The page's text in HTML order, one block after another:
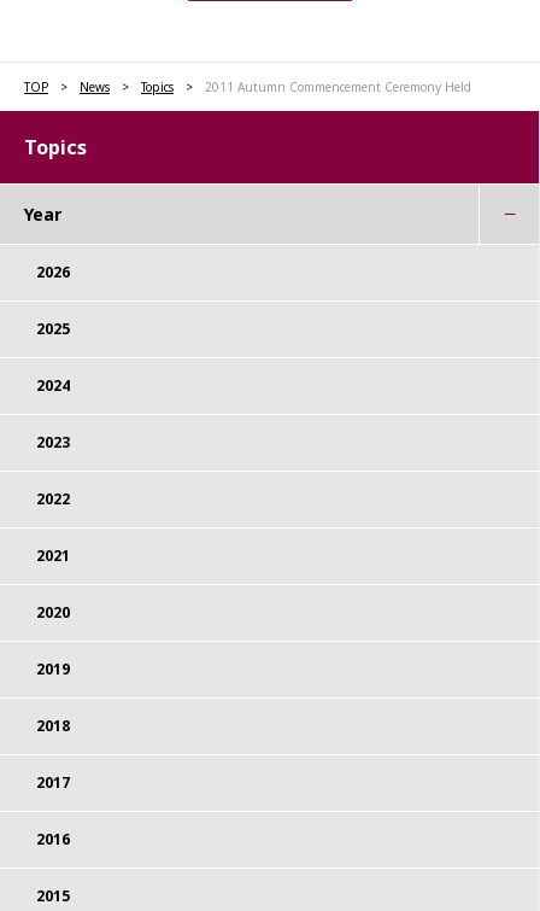
TOP News Topics 2011 Autumn Commencement Ceremony Held
Topics
Year
2026
2025
2024
2023
2022
2021
2020
2019
2018
2017
2016
2015